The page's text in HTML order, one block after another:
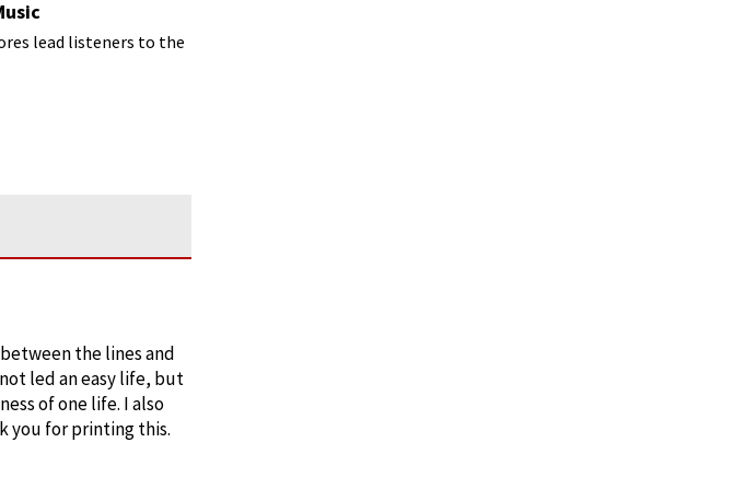
lead listeners to the
the lines and
led an easy life, but
of one life. I also
you for printing this.